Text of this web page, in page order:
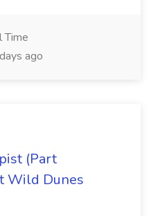
Time
ago
(Part
Wild Dunes